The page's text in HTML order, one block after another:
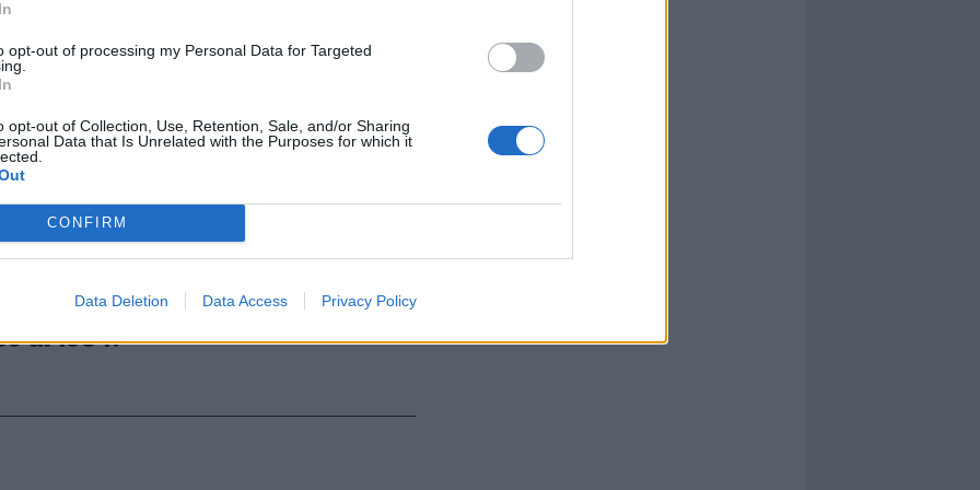
opt-out of processing my Personal Data for Targeted
opt-out of Collection, Use, Retention, Sale, and/or Sharing
Data that Is Unrelated with the Purposes for which it
CONFIRM
Data Deletion Data Access Privacy Policy
71
nella
foto),
con la cui
al 1978 e
al 1984.